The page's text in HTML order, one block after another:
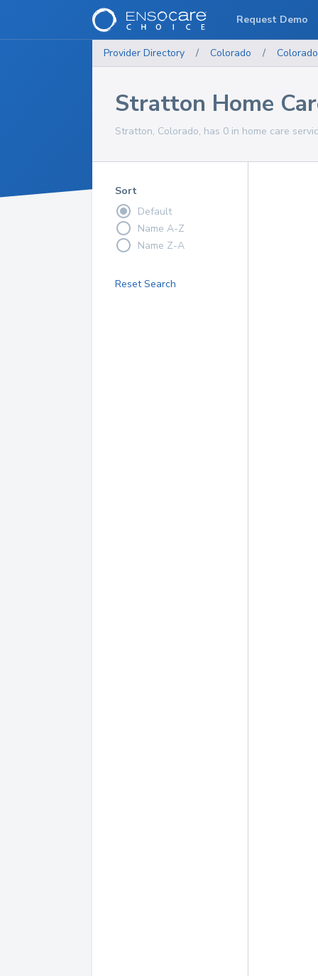
Provider Directory / Colorado / Colorado
Stratton Home
Stratton, Colorado, has 0 in home care
Sort
Default
Name A-Z
Name Z-A
Reset Search
Request Demo